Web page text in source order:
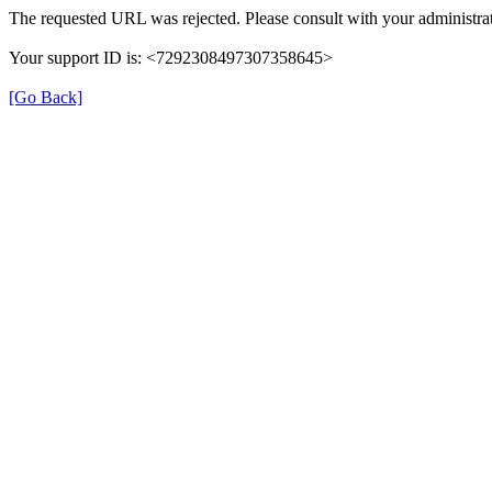
The requested URL was rejected. Please consult with your
Your support ID is: <7292308497307358645>
[Go Back]